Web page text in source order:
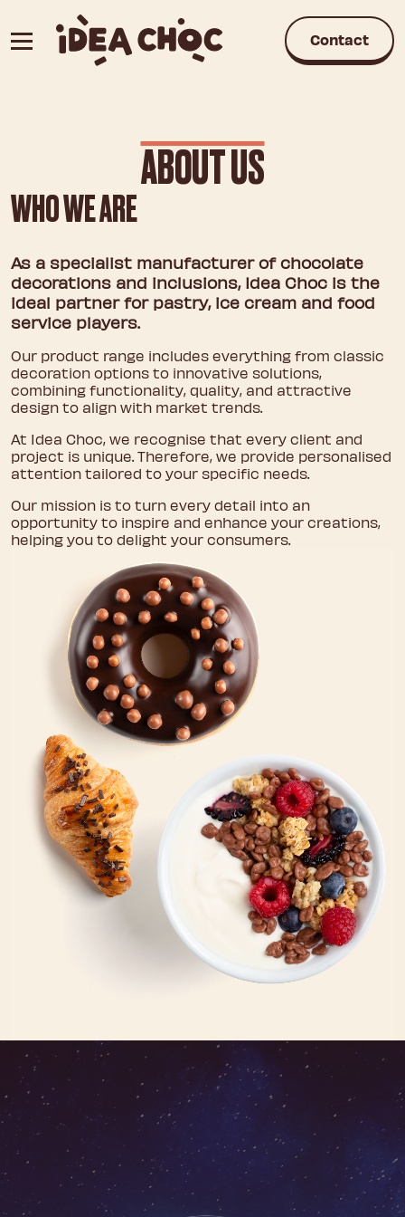
to
content
Contact
ABOUT US
WHO WE ARE
As a specialist manufacturer of chocolate
decorations and inclusions, Idea Choc is the
ideal partner for pastry, ice cream and food
service players.
Our product range includes everything from classic
decoration options to innovative solutions,
combining functionality, quality, and attractive
design to align with market trends.
At Idea Choc, we recognise that every client and
project is unique. Therefore, we provide personalised
attention tailored to your specific needs.
Our mission is to turn every detail into an
opportunity to inspire and enhance your creations,
helping you to delight your consumers.